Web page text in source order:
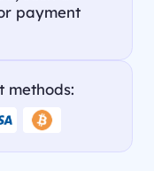
payment
methods: